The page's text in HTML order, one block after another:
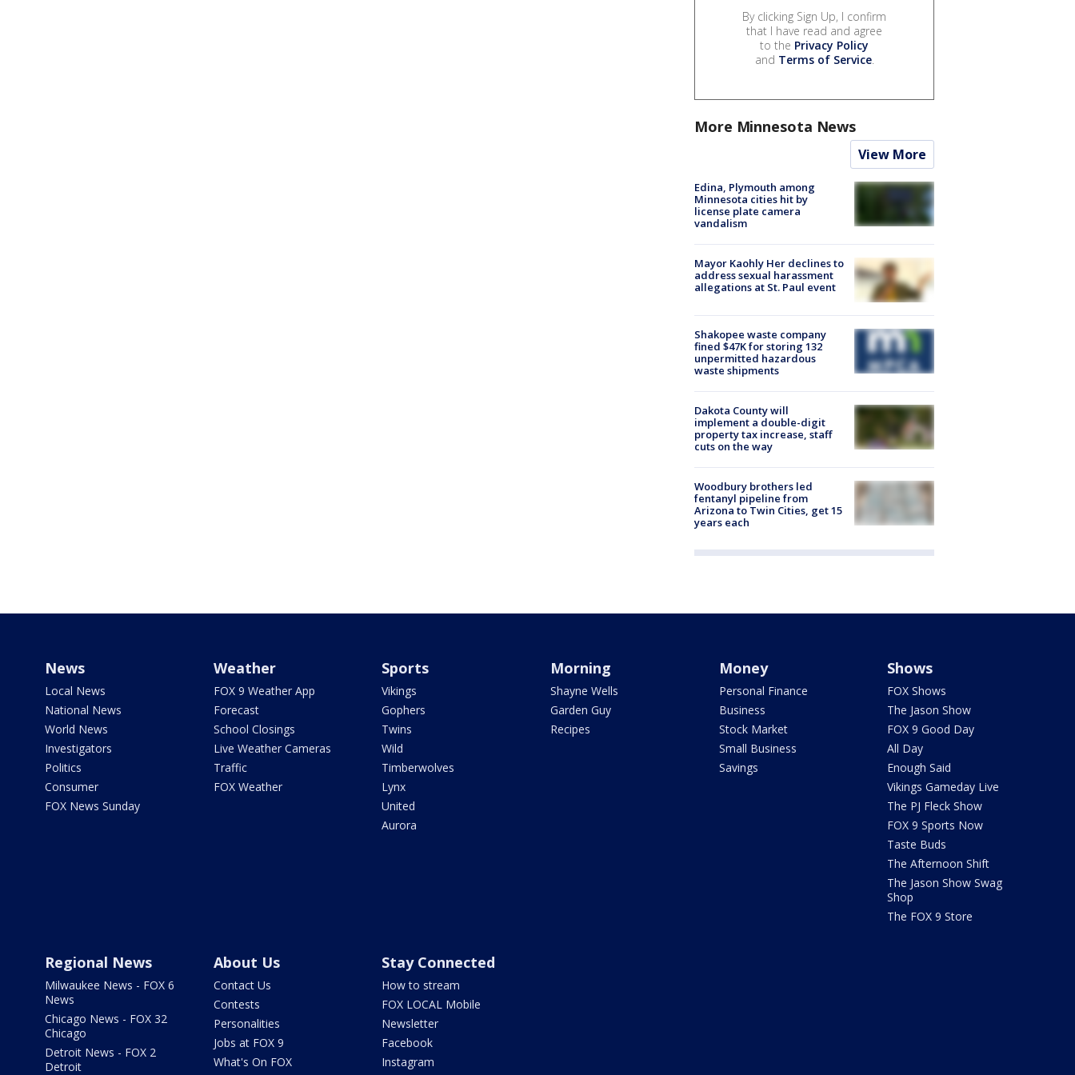
By clicking Sign Up, I confirm
that I have read and agree
to the Privacy Policy
and Terms of Service.
More Minnesota News
View More
Edina, Plymouth among
Minnesota cities hit by
license plate camera
vandalism
Mayor Kaohly Her declines to
address sexual harassment
allegations at St. Paul event
Shakopee waste company
fined $47K for storing 132
unpermitted hazardous
waste shipments
Dakota County will
implement a double-digit
property tax increase, staff
cuts on the way
Woodbury brothers led
fentanyl pipeline from
Arizona to Twin Cities, get 15
years each
News
Local News
National News
World News
Investigators
Politics
Consumer
FOX News Sunday
Weather
FOX 9 Weather App
Forecast
School Closings
Live Weather Cameras
Traffic
FOX Weather
Sports
Vikings
Gophers
Twins
Wild
Timberwolves
Lynx
United
Aurora
Morning
Shayne Wells
Garden Guy
Recipes
Money
Personal Finance
Business
Stock Market
Small Business
Savings
Shows
FOX Shows
The Jason Show
FOX 9 Good Day
All Day
Enough Said
Vikings Gameday Live
The PJ Fleck Show
FOX 9 Sports Now
Taste Buds
The Afternoon Shift
The Jason Show Swag
Shop
The FOX 9 Store
Regional News
Milwaukee News - FOX 6
News
Chicago News - FOX 32
Chicago
Detroit News - FOX 2
Detroit
About Us
Contact Us
Contests
Personalities
Jobs at FOX 9
What's On FOX
Stay Connected
How to stream
FOX LOCAL Mobile
Newsletter
Facebook
Instagram